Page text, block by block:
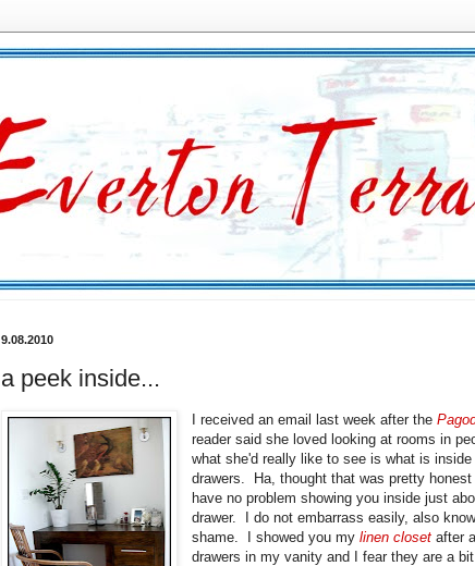
9.08.2010
a peek inside...
I received an email last week after the
reader said she loved looking at rooms in
what she'd really like to see is what is
drawers. Ha, thought that was pretty
have no problem showing you inside just
drawer. I do not embarrass easily, also
shame. I showed you mylinen closet after
drawers in my vanity and I fear they are a